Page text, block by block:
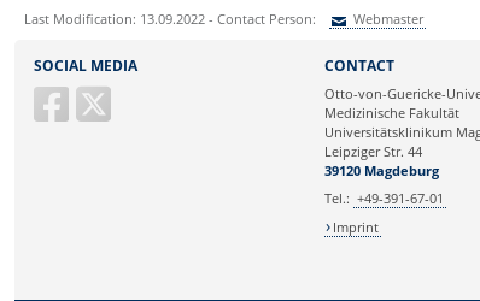
Last Modification: 13.09.2022 - Contact Person: Webmaster
Ihre E-Mailadresse:
SOCIAL MEDIA CONTACT
Otto-von-Guericke-
Medizinische Fakultät
Universitätsklinikum
Leipziger Str. 44
39120 Magdeburg
Tel.: +49-391-67-01
Imprint